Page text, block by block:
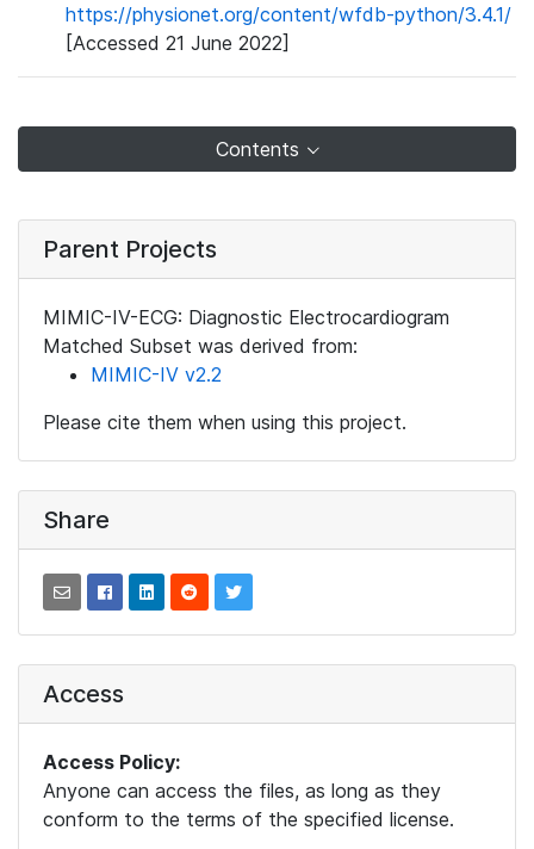
https://physionet.org/content/wfdb-python/3.4.1/
[Accessed 21 June 2022]
Contents
Parent Projects
MIMIC-IV-ECG: Diagnostic Electrocardiogram
Matched Subset was derived from:
MIMIC-IV v2.2
Please cite them when using this project.
Share
Access
Access Policy:
Anyone can access the files, as long as they
conform to the terms of the specified license.